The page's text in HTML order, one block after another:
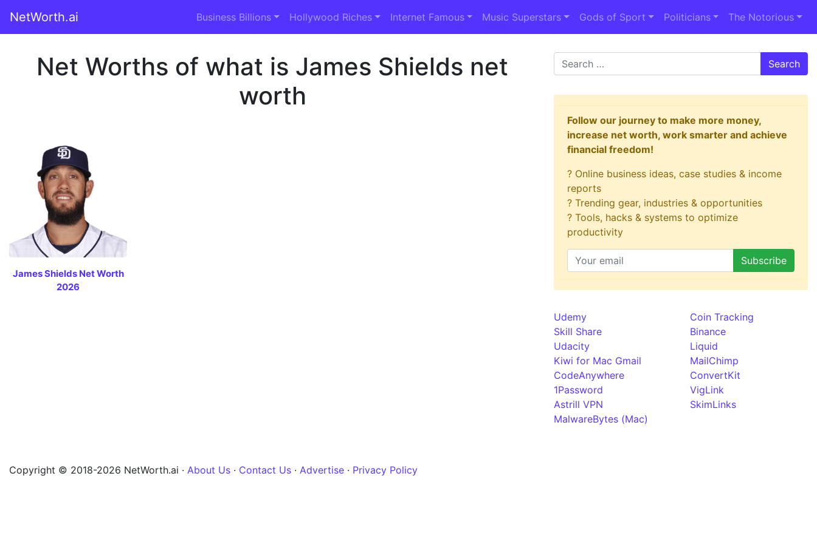
NetWorth.ai Business Billions Hollywood Riches Internet Famous Music Superstars Gods of Sport Politicians The Notorious
Net Worths of what is James Shields net
worth
James Shields Net Worth
2026
Search
Follow our journey to make more money,
increase net worth, work smarter and achieve
financial freedom!
? Online business ideas, case studies & income
reports
? Trending gear, industries & opportunities
? Tools, hacks & systems to optimize
productivity
Udemy
Skill Share
Udacity
Kiwi for Mac Gmail
CodeAnywhere
1Password
Astrill VPN
MalwareBytes (Mac)
Coin Tracking
Binance
Liquid
MailChimp
ConvertKit
VigLink
SkimLinks
Copyright © 2018-2026 NetWorth.ai · About Us · Contact Us · Advertise · Privacy Policy